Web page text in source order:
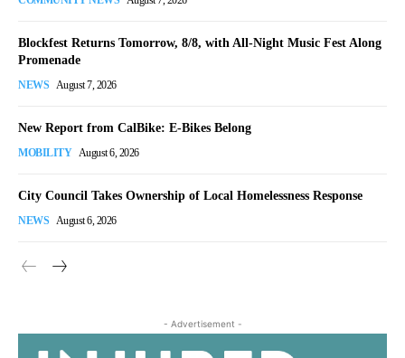
Blockfest Returns Tomorrow, 8/8, with All-Night Music Fest Along
Promenade
NEWS August 7, 2026
New Report from CalBike: E-Bikes Belong
MOBILITY August 6, 2026
City Council Takes Ownership of Local Homelessness Response
NEWS August 6, 2026
- Advertisement -